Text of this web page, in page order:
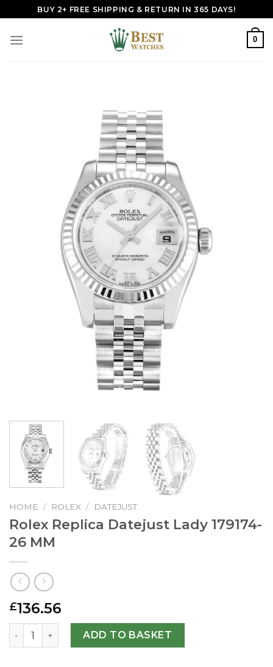
to
content
BUY 2+ FREE SHIPPING & RETURN IN 365 DAYS!
0
HOME / ROLEX / DATEJUST
Rolex Replica Datejust Lady 179174-
26 MM
£136.56
Rolex Replica Datejust Lady 179174-26 MM quantity
ADD TO BASKET